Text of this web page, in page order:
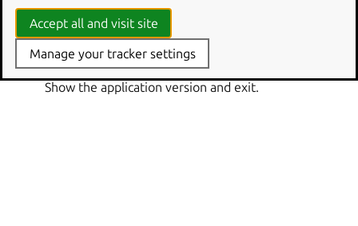
Set the verbosity level to ‘quiet’, ‘brief’, ‘verbose’,
‘debug’ or ‘trace’.
-Vor--version
Show the application version and exit.
Accept all and visit site
Manage your tracker settings